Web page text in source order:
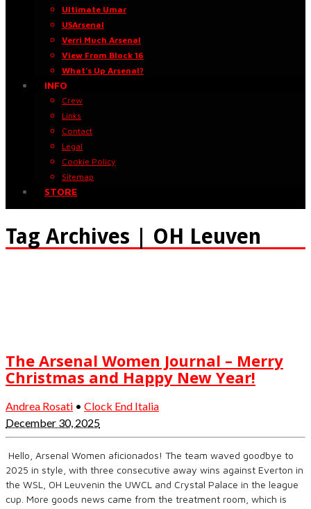
Ultimate Umar
USArsenal
Verri Much Arsenal
View From Block 16
What’s Up Arsenal?
INFO
Crew
Links
Contact
Legal
Cookie Policy
Sitemap
STORE
Tag Archives | OH Leuven
The Arsenal Women Journal – Merry
Christmas and Happy New Year!
Andrea Rosati • Clock End Italia
December 30, 2025
Hello, Arsenal Women aficionados! The team waved goodbye to
2025 in style, with three consecutive away wins against Everton in
the WSL, OH Leuvenin the UWCL and Crystal Palace in the league
cup. More goods news came from the treatment room, which is